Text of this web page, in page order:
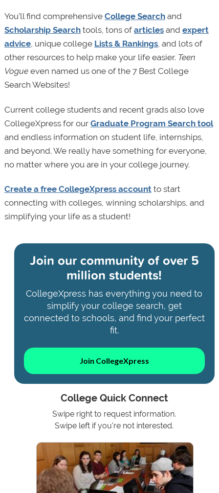
You’ll find comprehensive College Searchand
Scholarship Searchtools, tons of articlesand expert
advice, unique college Lists & Rankings, and lots of
other resources to help make your life easier. Teen
Vogueeven named us one of the 7 Best College
Search Websites!
Current college students and recent grads also love
CollegeXpress for our Graduate Program Search tool
and endless information on student life, internships,
and beyond. We really have something for everyone,
no matter where you are in your college journey.
Create a free CollegeXpress accountto start
connecting with colleges, winning scholarships, and
simplifying your life as a student!
Join our community ofover 5
million students!
CollegeXpress has everything you need to
simplify your college search, get
connected to schools, and find your perfect
fit.
Join CollegeXpress
College Quick Connect
Swipe right to request information.
Swipe left if you're not interested.